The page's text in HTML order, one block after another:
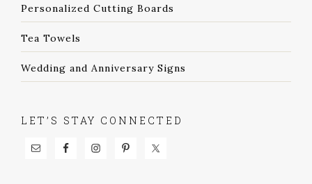
Personalized Cutting Boards
Tea Towels
Wedding and Anniversary Signs
LET’S STAY CONNECTED